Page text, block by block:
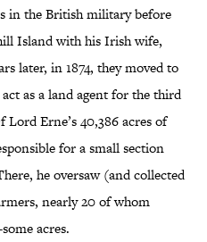
in the British military before
Island with his Irish wife,
later, in 1874, they moved to
as a land agent for the third
Erne’s 40,386 acres of
for a small section
he oversaw (and collected
nearly 20 of whom
acres.